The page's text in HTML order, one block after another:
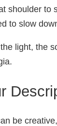
shoulder to
to slow
light, the
be